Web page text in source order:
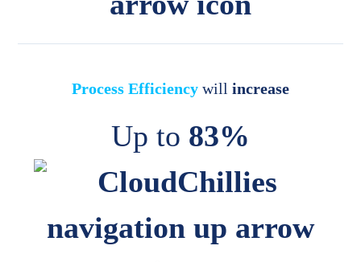
Process Efficiency will increase
Up to 83%